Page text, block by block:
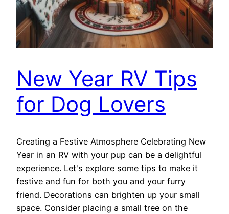
New Year RV Tips
for Dog Lovers
Creating a Festive Atmosphere Celebrating New
Year in an RV with your pup can be a delightful
experience. Let's explore some tips to make it
festive and fun for both you and your furry
friend. Decorations can brighten up your small
space. Consider placing a small tree on the